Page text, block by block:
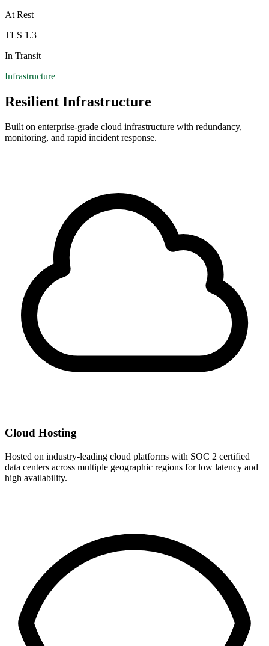
At Rest
TLS 1.3
In Transit
Infrastructure
Resilient Infrastructure
Built on enterprise-grade cloud infrastructure with redundancy,
monitoring, and rapid incident response.
Cloud Hosting
Hosted on industry-leading cloud platforms with SOC 2 certified
data centers across multiple geographic regions for low latency and
high availability.